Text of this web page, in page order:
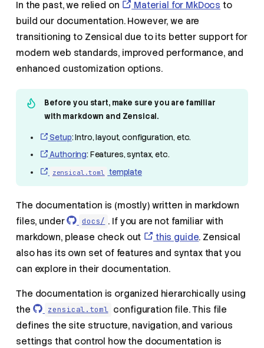
In the past, we relied on Material for MkDocs to
build our documentation. However, we are
transitioning to Zensical due to its better support for
modern web standards, improved performance, and
enhanced customization options.
Before you start, make sure you are familiar
with markdown and Zensical.
Setup: Intro, layout, configuration, etc.
Authoring: Features, syntax, etc.
zensical.toml template
The documentation is (mostly) written in markdown
files, under
docs/ . If you are not familiar with
markdown, please check out
this guide. Zensical
also has its own set of features and syntax that you
can explore in their documentation.
The documentation is organized hierarchically using
the
zensical.toml configuration file. This file
defines the site structure, navigation, and various
settings that control how the documentation is